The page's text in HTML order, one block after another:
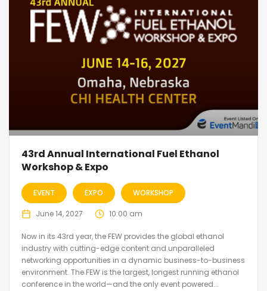
43rd Annual International Fuel Ethanol
Workshop & Expo
EVENT EXPO WORKSHOP
June 14, 2027 10:00 am
Now in its 43rd year, the FEW provides the global ethanol
industry with cutting-edge content and unparalleled
networking opportunities in a dynamic business-to-business
environment. The FEW is the largest, longest running ethanol
conference in the world—and the only event powered...